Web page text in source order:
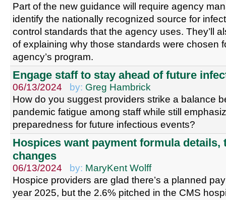
Part of the new guidance will require agency
identify the nationally recognized source for
control standards that the agency uses. They’ll
of explaining why those standards were chosen
agency’s program.
Engage staff to stay ahead of future
06/13/2024 by: Greg Hambrick
How do you suggest providers strike a balance
pandemic fatigue among staff while still
preparedness for future infectious events?
Hospices want payment formula details,
changes
06/13/2024 by: MaryKent Wolff
Hospice providers are glad there’s a planned
year 2025, but the 2.6% pitched in the CMS